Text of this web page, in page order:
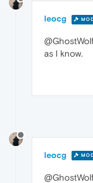
leocg
as I know.
leocg